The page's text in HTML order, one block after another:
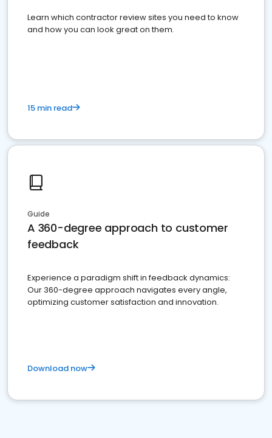
Learn which contractor review sites you need to know
and how you can look great on them.
15 min read
Guide
A 360-degree approach to customer
feedback
Experience a paradigm shift in feedback dynamics:
Our 360-degree approach navigates every angle,
optimizing customer satisfaction and innovation.
Download now